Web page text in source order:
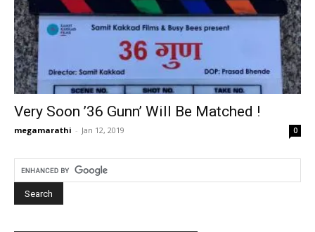
Very Soon ’36 Gunn’ Will Be Matched !
megamarathi - Jan 12, 2019 0